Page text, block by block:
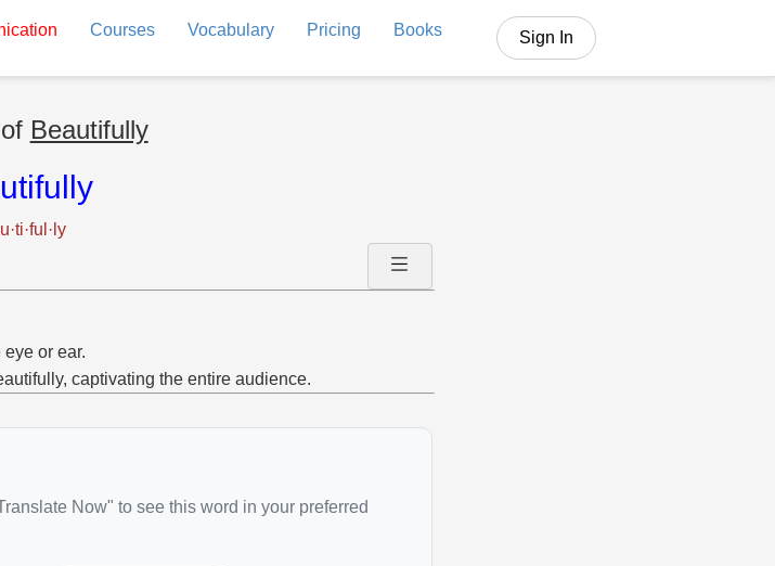
Courses Vocabulary Pricing Books Sign In
Beautifully
eye or ear.
captivating the entire audience.
Now" to see this word in your preferred